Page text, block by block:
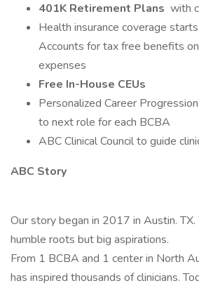
401K Retirement Plans with
Health insurance coverage
Accounts for tax free benefits
expenses
Free In-House CEUs
Personalized Career
to next role for each BCBA
ABC Clinical Council to guide
ABC Story
Our story began in 2017 in Austin.
humble roots but big aspirations.
From 1 BCBA and 1 center in North
has inspired thousands of clinicians.